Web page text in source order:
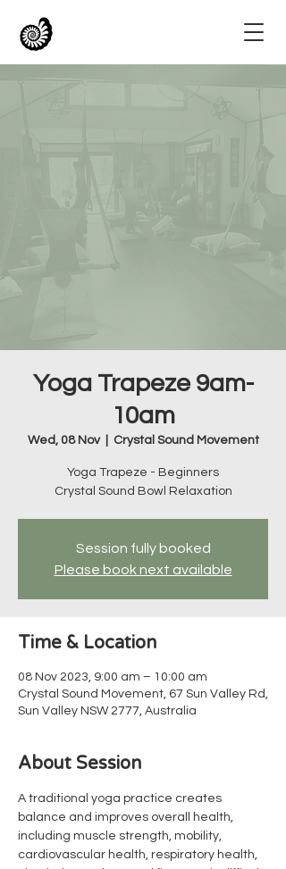
Yoga Trapeze 9am-
10am
Wed, 08 Nov
  |
Crystal Sound Movement
Yoga Trapeze - Beginners
Crystal Sound Bowl Relaxation
Session fully booked
Please book next available
Time & Location
08 Nov 2023, 9:00 am – 10:00 am
Crystal Sound Movement, 67 Sun Valley Rd,
Sun Valley NSW 2777, Australia
About Session
A traditional yoga practice creates
balance and improves overall health,
including muscle strength, mobility,
cardiovascular health, respiratory health,